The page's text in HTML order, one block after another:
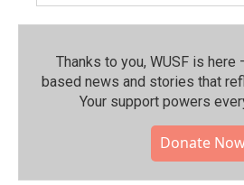
Thanks to you, WUSF is
based news and stories that
Your support powers
Donate